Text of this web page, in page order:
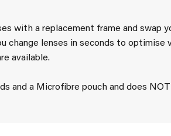
with a replacement frame and swap
change lenses in seconds to optimise
available.
and a Microfibre pouch and does